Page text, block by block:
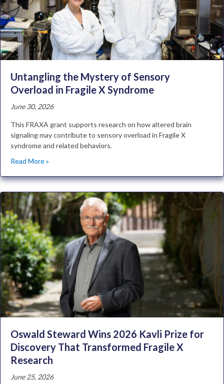
Untangling the Mystery of Sensory
Overload in Fragile X Syndrome
June 30, 2026
This FRAXA grant supports research on how altered brain
signaling may contribute to sensory overload in Fragile X
syndrome and related behaviors.
Read More »
Oswald Steward Wins 2026 Kavli Prize for
Discovery That Transformed Fragile X
Research
June 25, 2026